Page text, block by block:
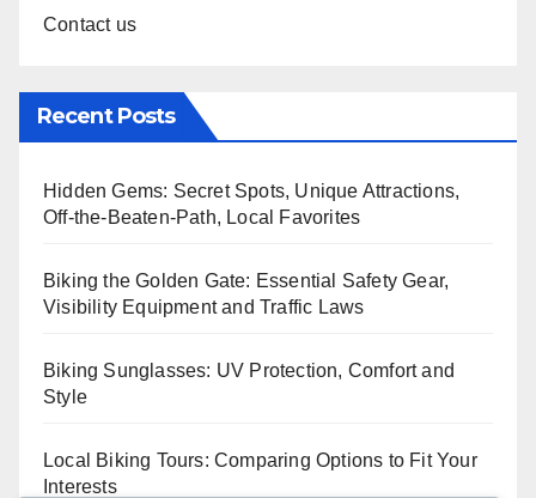
Contact us
Recent Posts
Hidden Gems: Secret Spots, Unique Attractions,
Off-the-Beaten-Path, Local Favorites
Biking the Golden Gate: Essential Safety Gear,
Visibility Equipment and Traffic Laws
Biking Sunglasses: UV Protection, Comfort and
Style
Local Biking Tours: Comparing Options to Fit Your
Interests